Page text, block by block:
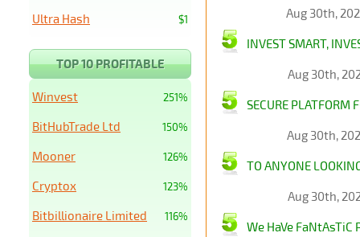
Aug 30th,
INVEST SMART,
Aug 30th,
SECURE PLATFORM
Aug 30th,
TO ANYONE
Aug 30th,
We HaVe FaNtAsTiC
$1
Ultra Hash
TOP 10 PROFITABLE
251%
Winvest
150%
BitHubTrade Ltd
126%
Mooner
123%
Cryptox
116%
Bitbillionaire Limited